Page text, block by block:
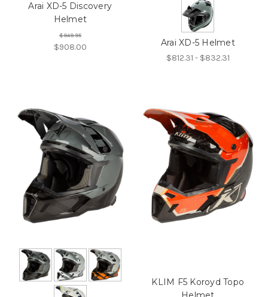
Arai XD-5 Discovery
Helmet
$949.95
$908.00 Arai XD-5 Helmet
$812.31 - $832.31
KLIM F5 Koroyd Topo